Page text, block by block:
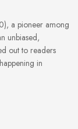
a pioneer among
unbiased,
out to readers
in